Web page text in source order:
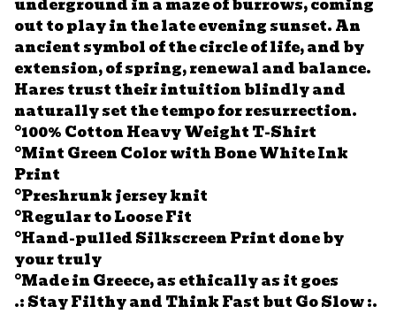
underground in a maze of burrows, coming
out to play in the late evening sunset. An
ancient symbol of the circle of life, and by
extension, of spring, renewal and balance.
Hares trust their intuition blindly and
naturally set the tempo for resurrection.
°100% Cotton Heavy Weight T-Shirt
°Mint Green Color with Bone White Ink
Print
°Preshrunk jersey knit
°Regular to Loose Fit
°Hand-pulled Silkscreen Print done by
your truly
°Made in Greece, as ethically as it goes
.: Stay Filthy and Think Fast but Go Slow :.